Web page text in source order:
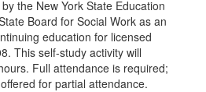
the New York State Education
Board for Social Work as an
education for licensed
This self-study activity will
Full attendance is required;
for partial attendance.